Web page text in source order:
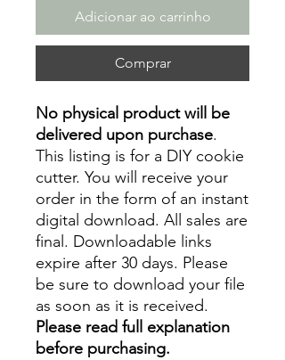
Adicionar ao carrinho
Comprar
No physical product will be
delivered upon purchase.
This listing is for a DIY cookie
cutter. You will receive your
order in the form of an instant
digital download. All sales are
final. Downloadable links
expire after 30 days. Please
be sure to download your file
as soon as it is received.
Please read full explanation
before purchasing.